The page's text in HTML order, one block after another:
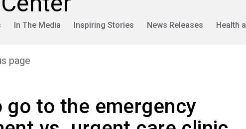
In The Media Inspiring Stories News Releases Health
page
go to the emergency